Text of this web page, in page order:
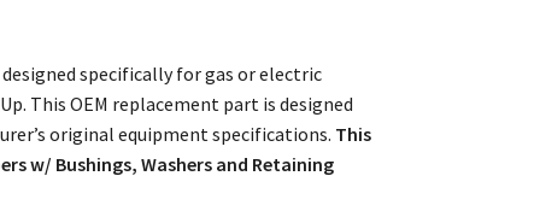
designed specifically for gas or electric
This OEM replacement part is designed
original equipment specifications. This
w/ Bushings, Washers and Retaining